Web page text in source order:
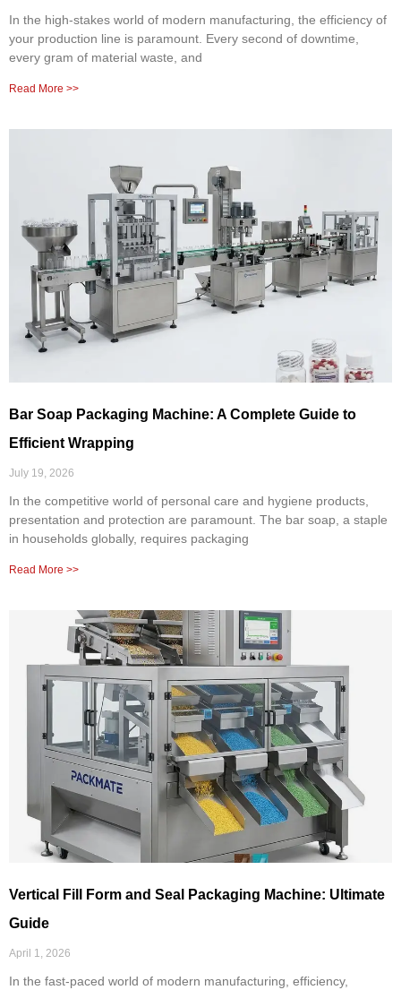
In the high-stakes world of modern manufacturing, the efficiency of
your production line is paramount. Every second of downtime,
every gram of material waste, and
Read More >>
Bar Soap Packaging Machine: A Complete Guide to
Efficient Wrapping
July 19, 2026
In the competitive world of personal care and hygiene products,
presentation and protection are paramount. The bar soap, a staple
in households globally, requires packaging
Read More >>
Vertical Fill Form and Seal Packaging Machine: Ultimate
Guide
April 1, 2026
In the fast-paced world of modern manufacturing, efficiency,